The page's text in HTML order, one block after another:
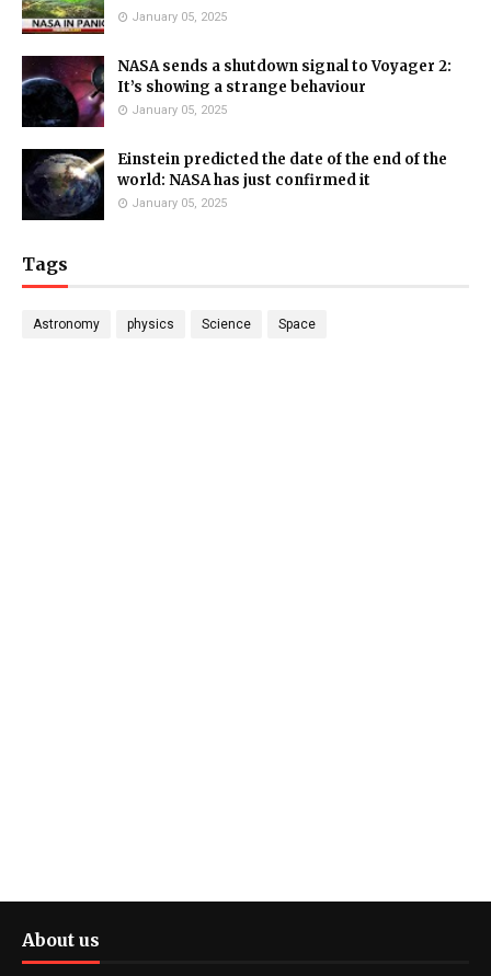
January 05, 2025
NASA sends a shutdown signal to Voyager 2:
It’s showing a strange behaviour
January 05, 2025
Einstein predicted the date of the end of the
world: NASA has just confirmed it
January 05, 2025
Tags
Astronomy physics Science Space
About us